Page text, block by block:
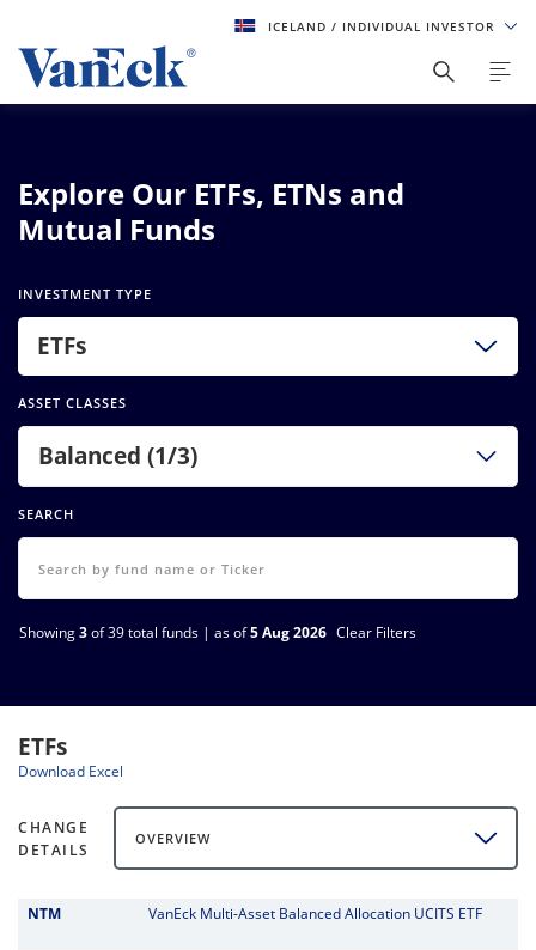
ICELAND / INDIVIDUAL INVESTOR
Explore Our ETFs, ETNs and
Mutual Funds
INVESTMENT TYPE
ETFs
ASSET CLASSES
Balanced (1/3)
SEARCH
Showing3of 39 total funds | as of5 Aug 2026 Clear Filters
ETFs
Download Excel
CHANGE
DETAILS
OVERVIEW
NTM VanEck Multi-Asset Balanced Allocation UCITS ETF